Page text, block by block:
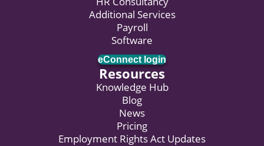
Additional Services
Payroll
Software
eConnect login
Resources
Knowledge Hub
Blog
News
Pricing
Employment Rights Act Updates